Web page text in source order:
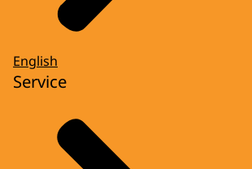
English
Service